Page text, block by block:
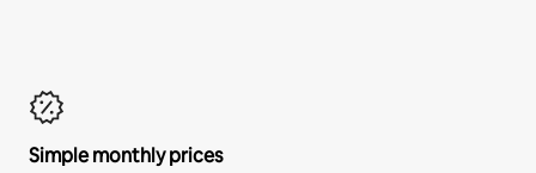
Simple monthly prices